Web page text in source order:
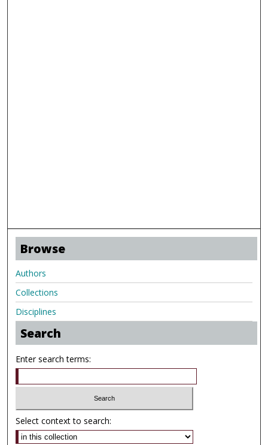
Browse
Authors
Collections
Disciplines
Search
Enter search terms:
Select context to search: